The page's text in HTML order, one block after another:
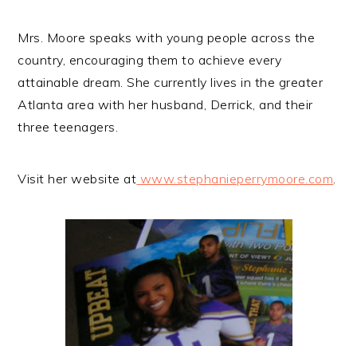
Mrs. Moore speaks with young people across the
country, encouraging them to achieve every
attainable dream. She currently lives in the greater
Atlanta area with her husband, Derrick, and their
three teenagers.
Visit her website at www.stephanieperrymoore.com.